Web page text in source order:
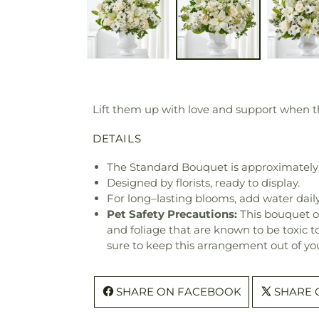
Lift them up with love and support when
DETAILS
The Standard Bouquet is approximately
Designed by florists, ready to display.
For long–lasting blooms, add water
Pet Safety Precautions: This bouquet
and foliage that are known to be toxic
sure to keep this arrangement out of
SHARE ON FACEBOOK SHARE